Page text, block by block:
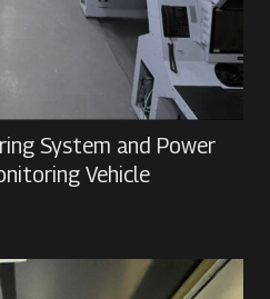
System and Power
Vehicle